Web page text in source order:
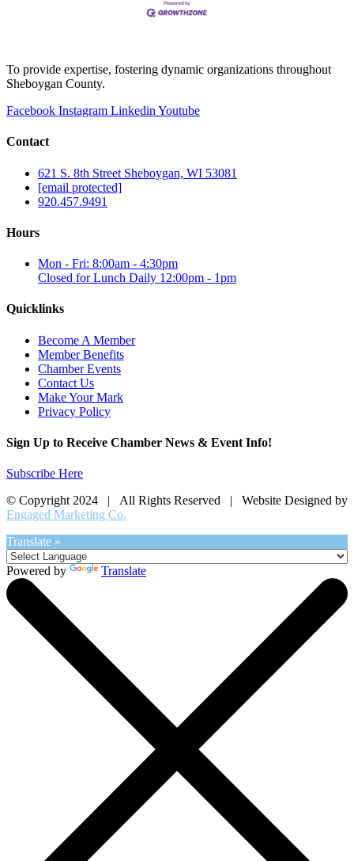
To provide expertise, fostering dynamic organizations throughout
Sheboygan County.
Facebook Instagram Linkedin Youtube
Contact
621 S. 8th Street Sheboygan, WI 53081
[email protected]
920.457.9491
Hours
Mon - Fri: 8:00am - 4:30pm
Closed for Lunch Daily 12:00pm - 1pm
Quicklinks
Become A Member
Member Benefits
Chamber Events
Contact Us
Make Your Mark
Privacy Policy
Sign Up to Receive Chamber News & Event Info!
Subscribe Here
© Copyright 2024 | All Rights Reserved | Website Designed by
Engaged Marketing Co.
Translate »
Powered by Translate